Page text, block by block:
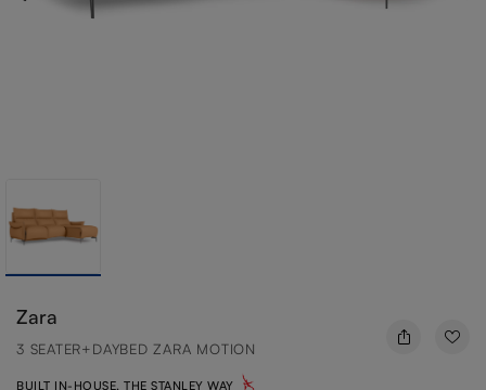
Zara
3 SEATER+DAYBED ZARA MOTION
BUILT IN-HOUSE, THE STANLEY WAY